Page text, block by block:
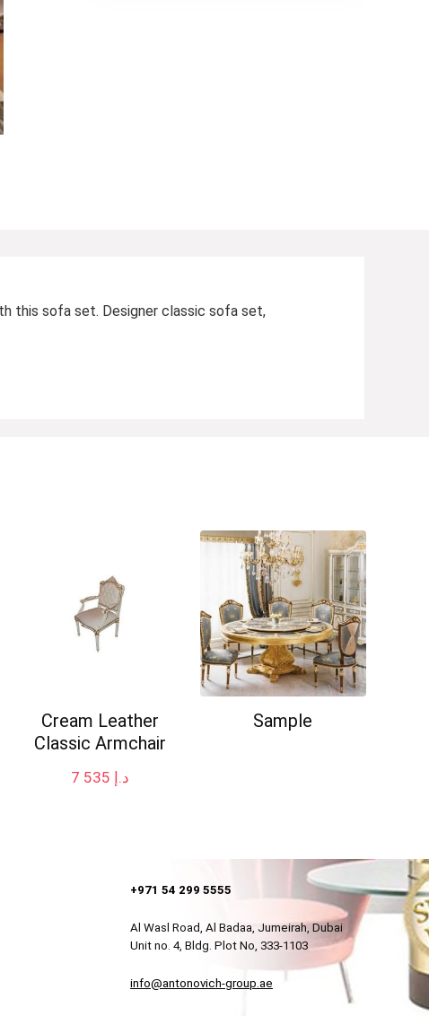
this sofa set. Designer classic sofa set,
Cream Leather
Classic Armchair
د.إ
Sample
+971 54 299 5555
Al Wasl Road, Al Badaa, Jumeirah, Dubai
Unit no. 4, Bldg. Plot No, 333-1103
info@antonovich-group.ae